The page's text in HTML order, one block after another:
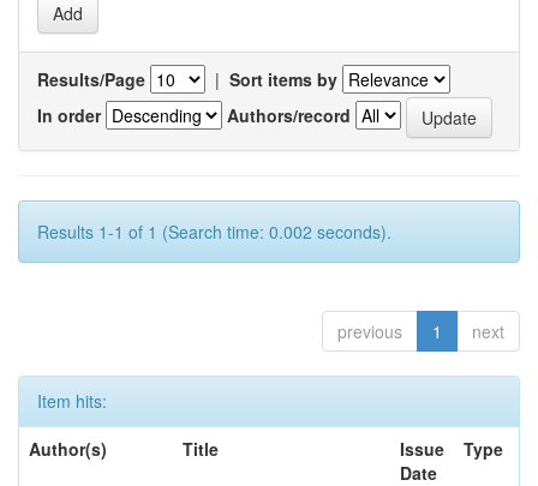
Results/Page | Sort items by
In order
Authors/record
Results 1-1 of 1 (Search time: 0.002 seconds).
previous 1 next
Item hits:
Author(s)
Title
Issue
Date
Type